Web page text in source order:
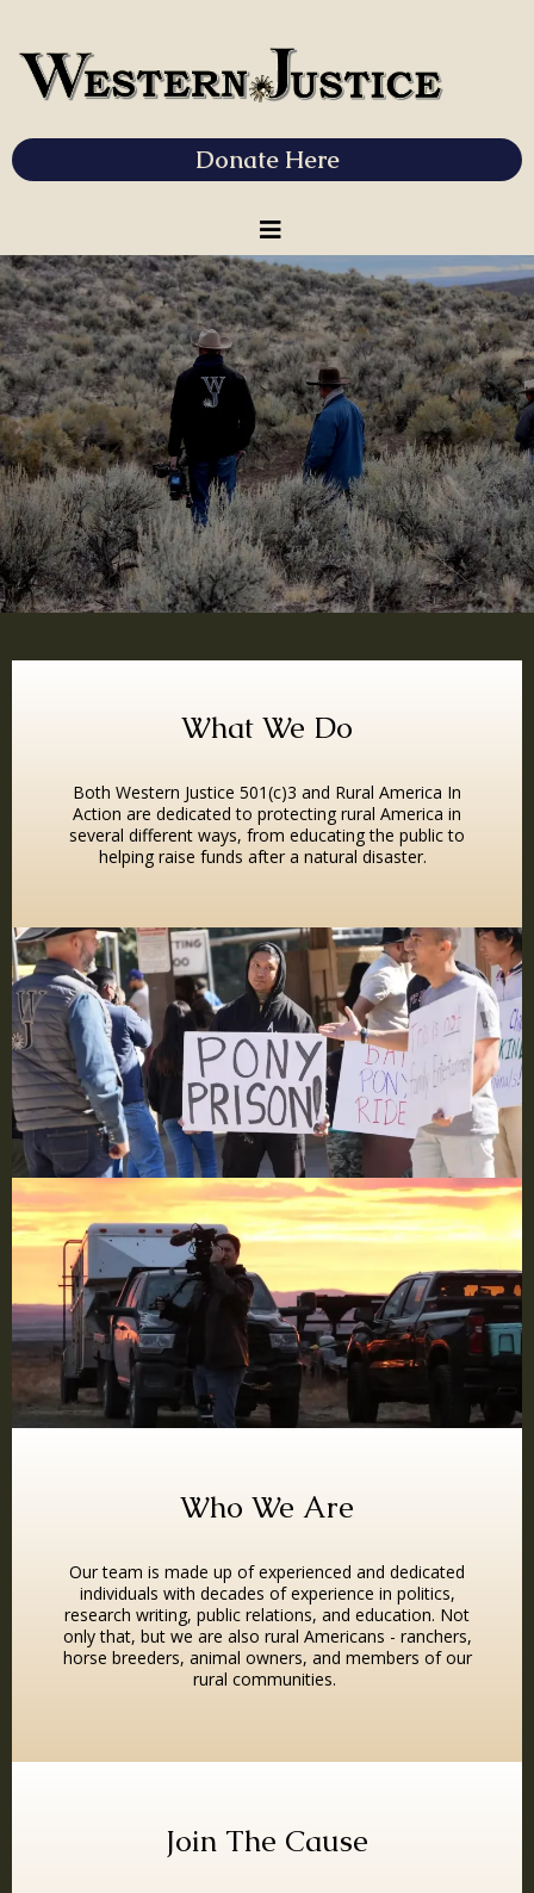
Donate Here
What We Do
Both Western Justice 501(c)3 and Rural America In
Action are dedicated to protecting rural America in
several different ways, from educating the public to
helping raise funds after a natural disaster.
Who We Are
Our team is made up of experienced and dedicated
individuals with decades of experience in politics,
research writing, public relations, and education. Not
only that, but we are also rural Americans - ranchers,
horse breeders, animal owners, and members of our
rural communities.
Join The Cause